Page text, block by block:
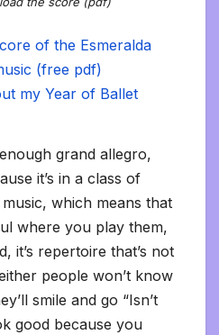
of the Esmeralda
(free pdf)
my Year of Ballet
grand allegro,
it’s in a class of
which means that
where you play them,
it’s repertoire that’s not
people won’t know
smile and go “Isn’t
good because you